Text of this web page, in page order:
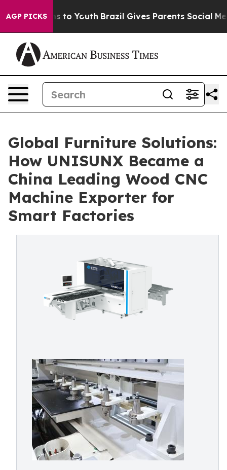
AGP PICKSto Youth Brazil Gives Parents Social Media
Global Furniture Solutions:
How UNISUNX Became a
China Leading Wood CNC
Machine Exporter for
Smart Factories